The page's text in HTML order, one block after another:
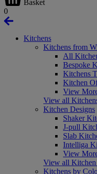
Basket
0
Kitchens
Kitchens from
All
Bespoke
Kitchens
Kitchen
View
View all
Kitchen Designs
Shaker
J-pull
Slab
Intelliga
View
View all Kitchen
Kitchens by